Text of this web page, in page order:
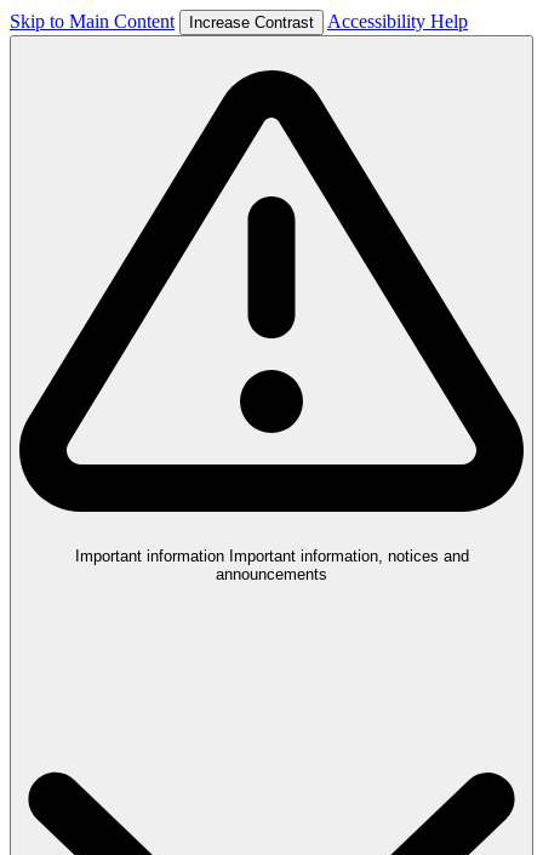
Skip to Main Content Increase Contrast Accessibility Help
Important information Important information, notices and
announcements